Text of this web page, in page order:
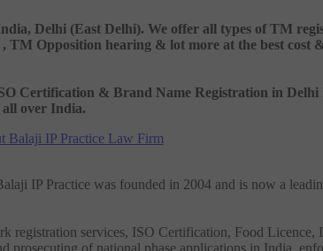
Delhi (East Delhi). We offer all types of TM
Opposition hearing & lot more at the best cost &
Certification & Brand Name Registration in
over India.
Balaji IP Practice Law Firm
IP Practice was founded in 2004 and is now a
registration services, ISO Certification, Food